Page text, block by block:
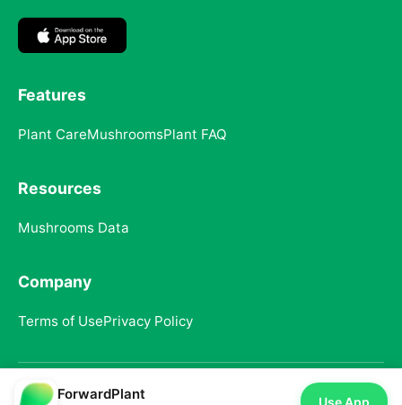
Features
Plant CareMushroomsPlant FAQ
Resources
Mushrooms Data
Company
Terms of UsePrivacy Policy
© 2025 ForwardPlant. All rights reserved
ForwardPlant Use App